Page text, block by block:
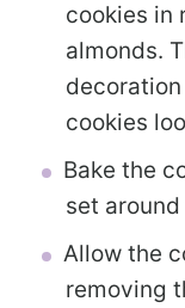
cookies in
almonds.
cookies
Bake the
set
Allow the
removing